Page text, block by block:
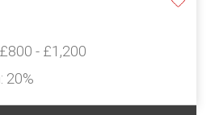
£800 - £1,200
20%